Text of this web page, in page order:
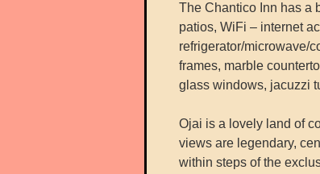
The Chantico Inn has a
patios, WiFi – internet
refrigerator/microwave/
frames, marble
glass windows, jacuzzi
Ojai is a lovely land of
views are legendary,
within steps of the